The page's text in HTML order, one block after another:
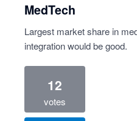
MedTech
Largest market share in
integration would be good.
12
votes